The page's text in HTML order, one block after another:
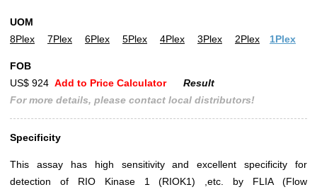
UOM
8Plex
7Plex 6Plex 5Plex 4Plex 3Plex 2Plex 1Plex
FOB
US$ 924 Add to Price Calculator
Result
For more details, please contact local distributors!
Specificity
This assay has high sensitivity and excellent specificity for
detection of RIO Kinase 1 (RIOK1) ,etc. by FLIA (Flow